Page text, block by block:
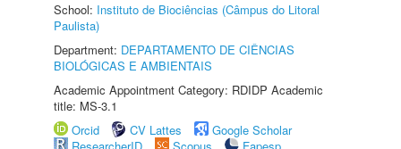
School: Instituto de Biociências (Câmpus do Litoral
Paulista)
Department: DEPARTAMENTO DE CIÊNCIAS
BIOLÓGICAS E AMBIENTAIS
Academic Appointment Category: RDIDP Academic
title: MS-3.1
Orcid
CV Lattes
Google Scholar